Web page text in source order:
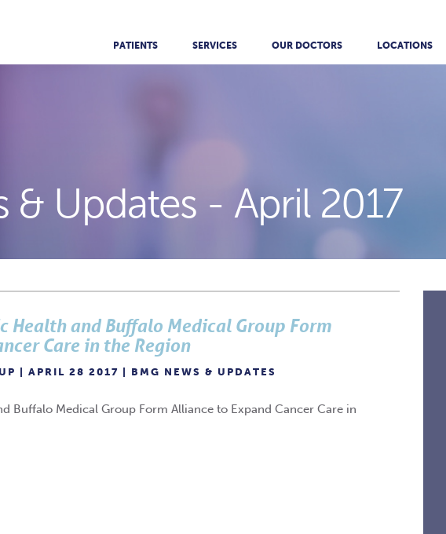
PATIENTS SERVICES OUR DOCTORS LOCATIONS
& Updates - April 2017
Health and Buffalo Medical Group Form
Care in the Region
| APRIL 28 2017 | BMG NEWS & UPDATES
Buffalo Medical Group Form Alliance to Expand Cancer Care in